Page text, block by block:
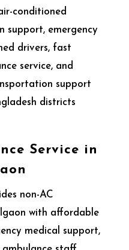
conditioned
support, emergency
drivers, fast
service, and
support
districts
Service in
non-AC
with affordable
medical support,